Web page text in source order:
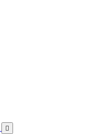
